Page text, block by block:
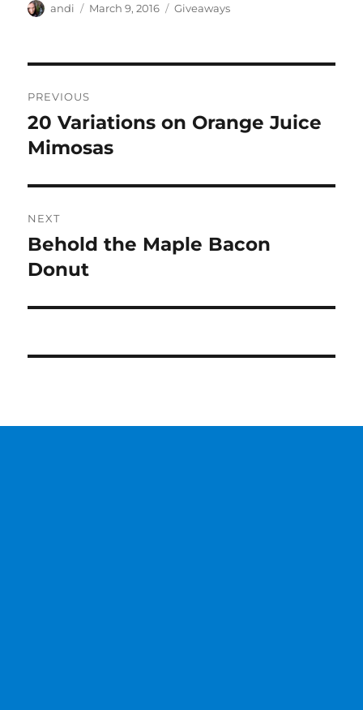
Author
andi
Posted
March 9, 2016 Categories
Giveaways
navigation
PREVIOUS
Previous
post:
20 Variations on Orange Juice
Mimosas
NEXT
Next
post:
Behold the Maple Bacon
Donut